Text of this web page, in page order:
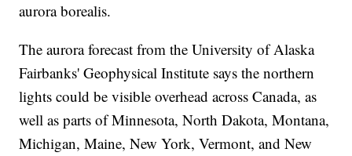
aurora borealis.
The aurora forecast from the University of Alaska
Fairbanks' Geophysical Institute says the northern
lights could be visible overhead across Canada, as
well as parts of Minnesota, North Dakota, Montana,
Michigan, Maine, New York, Vermont, and New